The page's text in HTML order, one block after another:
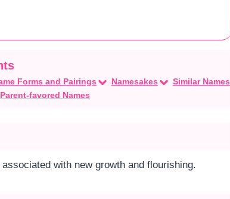
Forms and Pairings Namesakes
Similar Names
favored Names
with new growth and flourishing.